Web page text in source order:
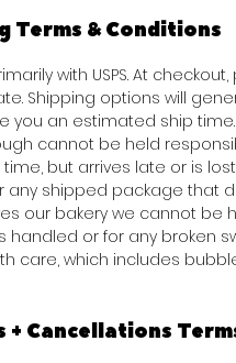
Terms & Conditions
with USPS. At
Shipping options will
you an estimated ship time.
cannot be held
but arrives late or is
any shipped package that
our bakery we cannot be
handled or for any broken
care, which includes
+ Cancellations